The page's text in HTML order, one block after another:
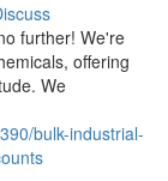
further! We're
offering
We
bulk-industrial-